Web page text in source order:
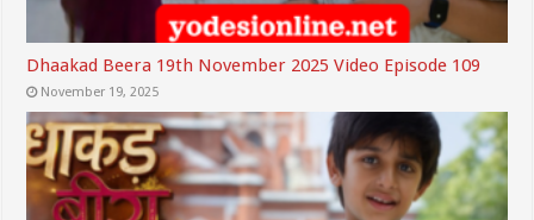
Dhaakad Beera 19th November 2025 Video Episode 109
November 19, 2025